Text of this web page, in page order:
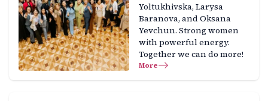
Yoltukhivska, Larysa
Baranova, and Oksana
Yevchun. Strong women
with powerful energy.
Together we can do more!
More